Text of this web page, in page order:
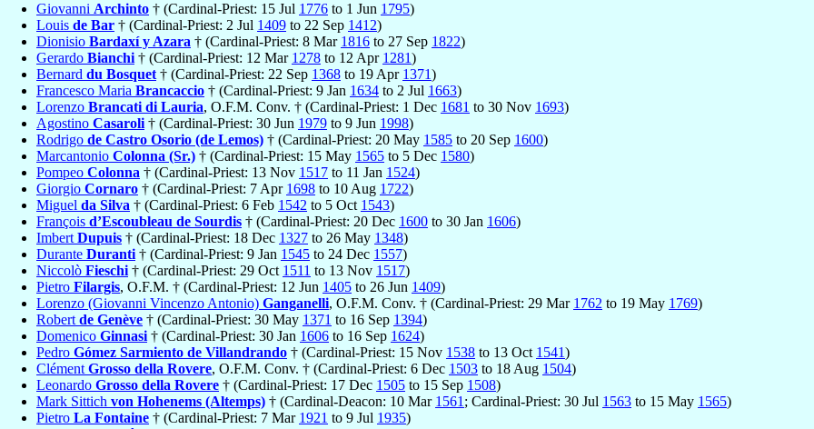
Giovanni Archinto † (Cardinal-Priest: 15 Jul 1776 to 1 Jun 1795)
Louis de Bar † (Cardinal-Priest: 2 Jul 1409 to 22 Sep 1412)
Dionisio Bardaxí y Azara † (Cardinal-Priest: 8 Mar 1816 to 27 Sep 1822)
Gerardo Bianchi † (Cardinal-Priest: 12 Mar 1278 to 12 Apr 1281)
Bernard du Bosquet † (Cardinal-Priest: 22 Sep 1368 to 19 Apr 1371)
Francesco Maria Brancaccio † (Cardinal-Priest: 9 Jan 1634 to 2 Jul 1663)
Lorenzo Brancati di Lauria, O.F.M. Conv. † (Cardinal-Priest: 1 Dec 1681 to 30 Nov 1693)
Agostino Casaroli † (Cardinal-Priest: 30 Jun 1979 to 9 Jun 1998)
Rodrigo de Castro Osorio (de Lemos) † (Cardinal-Priest: 20 May 1585 to 20 Sep 1600)
Marcantonio Colonna (Sr.) † (Cardinal-Priest: 15 May 1565 to 5 Dec 1580)
Pompeo Colonna † (Cardinal-Priest: 13 Nov 1517 to 11 Jan 1524)
Giorgio Cornaro † (Cardinal-Priest: 7 Apr 1698 to 10 Aug 1722)
Miguel da Silva † (Cardinal-Priest: 6 Feb 1542 to 5 Oct 1543)
François d’Escoubleau de Sourdis † (Cardinal-Priest: 20 Dec 1600 to 30 Jan 1606)
Imbert Dupuis † (Cardinal-Priest: 18 Dec 1327 to 26 May 1348)
Durante Duranti † (Cardinal-Priest: 9 Jan 1545 to 24 Dec 1557)
Niccolò Fieschi † (Cardinal-Priest: 29 Oct 1511 to 13 Nov 1517)
Pietro Filargis, O.F.M. † (Cardinal-Priest: 12 Jun 1405 to 26 Jun 1409)
Lorenzo (Giovanni Vincenzo Antonio) Ganganelli, O.F.M. Conv. † (Cardinal-Priest: 29 Mar 1762 to 19 May 1769)
Robert de Genève † (Cardinal-Priest: 30 May 1371 to 16 Sep 1394)
Domenico Ginnasi † (Cardinal-Priest: 30 Jan 1606 to 16 Sep 1624)
Pedro Gómez Sarmiento de Villandrando † (Cardinal-Priest: 15 Nov 1538 to 13 Oct 1541)
Clément Grosso della Rovere, O.F.M. Conv. † (Cardinal-Priest: 6 Dec 1503 to 18 Aug 1504)
Leonardo Grosso della Rovere † (Cardinal-Priest: 17 Dec 1505 to 15 Sep 1508)
Mark Sittich von Hohenems (Altemps) † (Cardinal-Deacon: 10 Mar 1561 ; Cardinal-Priest: 30 Jul 1563 to 15 May 1565)
Pietro La Fontaine † (Cardinal-Priest: 7 Mar 1921 to 9 Jul 1935)